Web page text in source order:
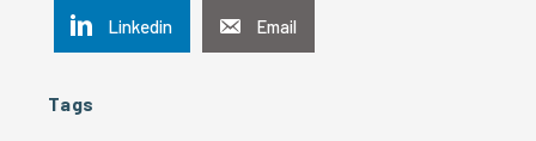
Linkedin Email
Tags